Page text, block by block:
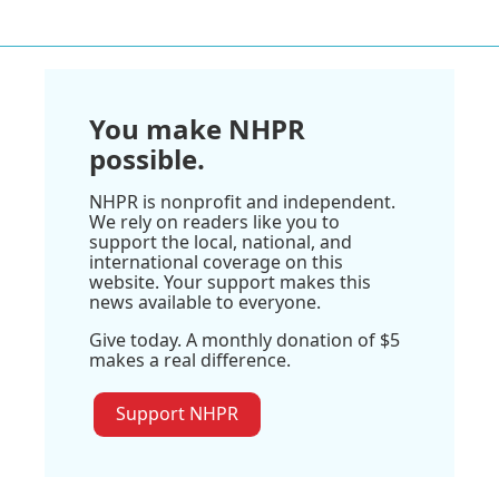
You make NHPR
possible.
NHPR is nonprofit and independent.
We rely on readers like you to
support the local, national, and
international coverage on this
website. Your support makes this
news available to everyone.
Give today. A monthly donation of $5
makes a real difference.
Support NHPR